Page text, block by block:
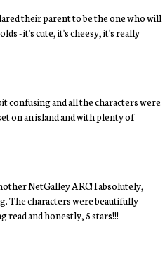
their parent to be the one who will
- it's cute, it's cheesy, it's really
confusing and all the characters were
on an island and with plenty of
NetGalley ARC! I absolutely,
The characters were beautifully
read and honestly, 5 stars!!!